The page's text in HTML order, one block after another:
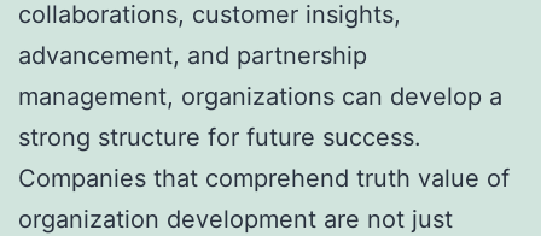
collaborations, customer insights,
advancement, and partnership
management, organizations can develop a
strong structure for future success.
Companies that comprehend truth value of
organization development are not just